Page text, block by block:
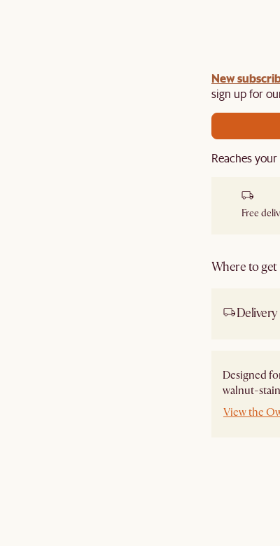
New
sign up for
Reaches
Free
Where to get
Designed
walnut-
View the